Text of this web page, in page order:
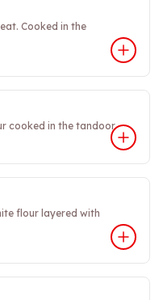
Cooked in the
cooked in the tandoor.
flour layered with